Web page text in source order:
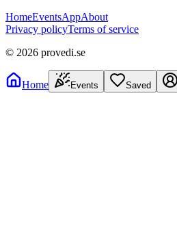
HomeEventsAppAbout
Privacy policyTerms of service
© 2026 provedi.se
Home Events Saved